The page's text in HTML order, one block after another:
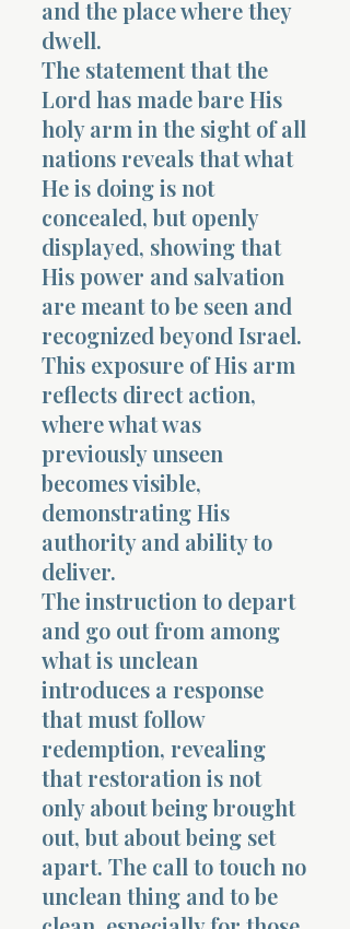
and the place where they
dwell.
The statement that the
Lord has made bare His
holy arm in the sight of all
nations reveals that what
He is doing is not
concealed, but openly
displayed, showing that
His power and salvation
are meant to be seen and
recognized beyond Israel.
This exposure of His arm
reflects direct action,
where what was
previously unseen
becomes visible,
demonstrating His
authority and ability to
deliver.
The instruction to depart
and go out from among
what is unclean
introduces a response
that must follow
redemption, revealing
that restoration is not
only about being brought
out, but about being set
apart. The call to touch no
unclean thing and to be